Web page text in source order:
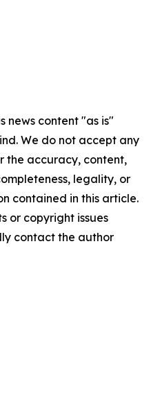
news content "as is"
We do not accept any
the accuracy, content,
legality, or
contained in this article.
or copyright issues
contact the author